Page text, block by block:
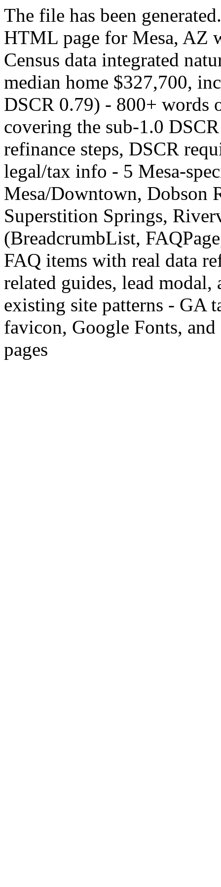
The file has been
HTML page for Mesa, AZ
Census data integrated
median home $327,700,
DSCR 0.79) - 800+ words
covering the sub-1.0
refinance steps, DSCR
legal/tax info - 5 Mesa-
Mesa/Downtown, Dobson
Superstition Springs,
(BreadcrumbList,
FAQ items with real data
related guides, lead
existing site patterns - GA
favicon, Google Fonts,
pages